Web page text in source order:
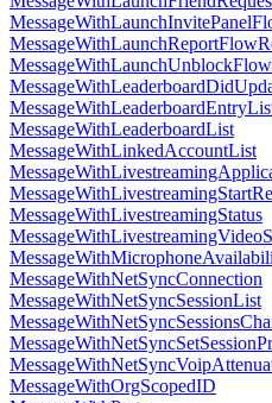
MessageWithLeaderboardList
MessageWithLinkedAccountList
MessageWithLivestreamingStatus
MessageWithNetSyncConnection
MessageWithNetSyncSessionList
MessageWithOrgScopedID